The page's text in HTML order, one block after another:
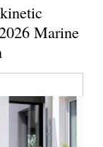
Marine